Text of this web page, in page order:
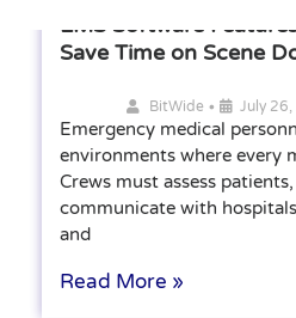
EMS Software
Save Time on Scene
BitWide • July
Emergency medical
environments where every
Crews must assess
communicate with
and
Read More »